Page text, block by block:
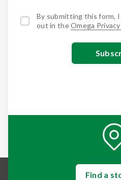
By submitting this form,
out in theOmega
Find a